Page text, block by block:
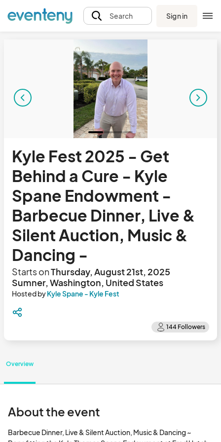
Search Sign in
Kyle Fest 2025 - Get
Behind a Cure - Kyle
Spane Endowment -
Barbecue Dinner, Live &
Silent Auction, Music &
Dancing -
Starts onThursday, August 21st, 2025
Sumner, Washington, United States
Hosted byKyle Spane - Kyle Fest
Overview
About the event
Barbecue Dinner, Live & Silent Auction, Music & Dancing ~